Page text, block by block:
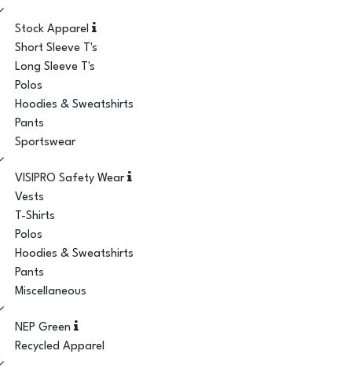
Stock Apparel
Short Sleeve T's
Long Sleeve T's
Polos
Hoodies & Sweatshirts
Pants
Sportswear
VISIPRO Safety Wear
Vests
T-Shirts
Polos
Hoodies & Sweatshirts
Pants
Miscellaneous
NEP Green
Recycled Apparel